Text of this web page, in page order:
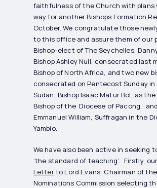
faithfulness of the Church with plans
way for another Bishops Formation
October. We congratulate those
to this office and assure them of our
Bishop-elect of The Seychelles,
Bishop Ashley Null, consecrated last
Bishop of North Africa, and two new
consecrated on Pentecost Sunday in
Sudan, Bishop Isaac Matur Bol, as
Bishop of the Diocese of Pacong,
Emmanuel William, Suffragan in the
Yambio.
We have also been active in seeking
‘the standard of teaching’. Firstly, our
Letterto Lord Evans, Chairman of
Nominations Commission selecting